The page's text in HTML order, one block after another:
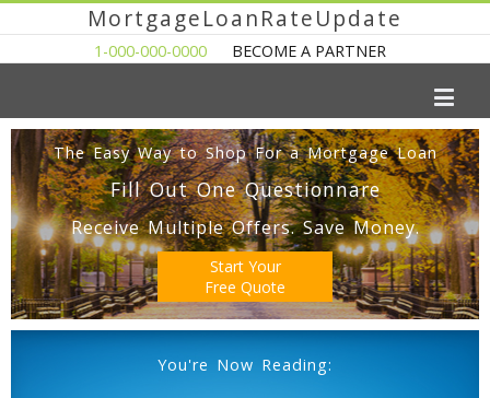
MortgageLoanRateUpdate
1-000-000-0000 BECOME A PARTNER
The Easy Way to Shop For a Mortgage Loan
Fill Out One Questionnare
Receive Multiple Offers. Save Money.
Start Your
Free Quote
You're Now Reading: